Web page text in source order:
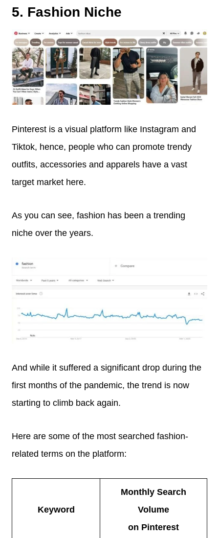
5. Fashion Niche
Pinterest is a visual platform like Instagram and
Tiktok, hence, people who can promote trendy
outfits, accessories and apparels have a vast
target market here.
As you can see, fashion has been a trending
niche over the years.
And while it suffered a significant drop during the
first months of the pandemic, the trend is now
starting to climb back again.
Here are some of the most searched fashion-
related terms on the platform:
Keyword
Monthly Search
Volume
on Pinterest